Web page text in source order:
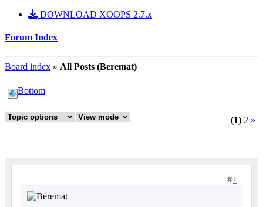
DOWNLOAD XOOPS 2.7.x
Forum Index
Board index » All Posts (Beremat)
Bottom
(1) 2 »
1